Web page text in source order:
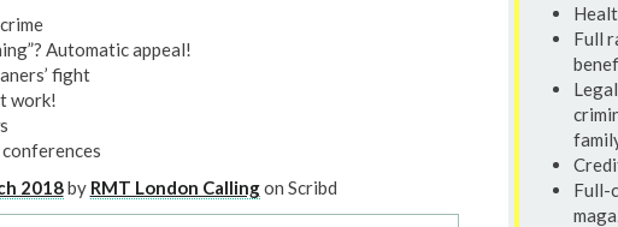
Automatic appeal!
fight
work!
2018by RMT London Callingon Scribd
Full
Full-